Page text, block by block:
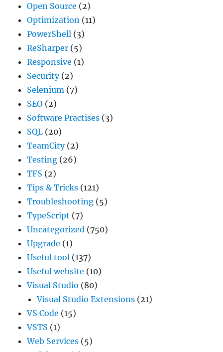
Open Source (2)
Optimization (11)
PowerShell (3)
ReSharper (5)
Responsive (1)
Security(2)
Selenium (7)
SEO (2)
Software Practises (3)
SQL (20)
TeamCity(2)
Testing (26)
TFS (2)
Tips & Tricks (121)
Troubleshooting (5)
TypeScript (7)
Uncategorized (750)
Upgrade (1)
Useful tool (137)
Useful website (10)
Visual Studio (80)
Visual Studio Extensions (21)
VS Code (15)
VSTS (1)
Web Services (5)